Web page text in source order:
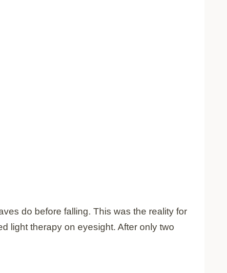
do before falling. This was the reality for
light therapy on eyesight. After only two